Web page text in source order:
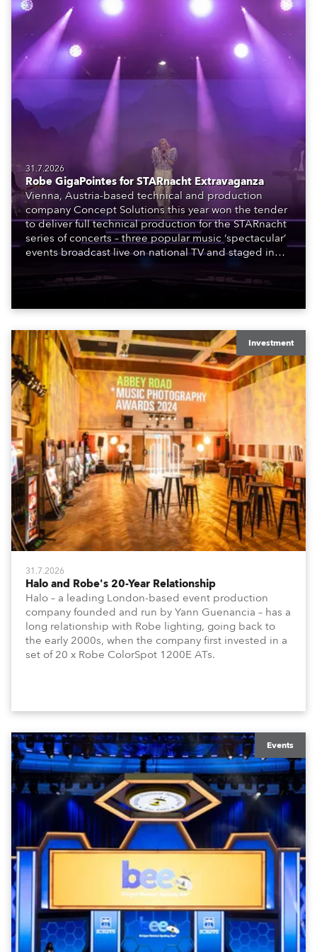
31.7.2026
Robe GigaPointes for STARnacht Extravaganza
Vienna, Austria-based technical and production
company Concept Solutions this year won the tender
to deliver full technical production for the STARnacht
series of concerts – three popular music ‘spectacular’
events broadcast live on national TV and staged in
to water.
Investment
31.7.2026
Halo and Robe's 20-Year Relationship
Halo – a leading London-based event production
company founded and run by Yann Guenancia – has a
long relationship with Robe lighting, going back to
the early 2000s, when the company first invested in a
set of 20 x Robe ColorSpot 1200E ATs.
Events